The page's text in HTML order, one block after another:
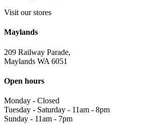
Visit our stores
Maylands
209 Railway Parade,
Maylands WA 6051
Open hours
Monday - Closed
Tuesday - Saturday - 11am - 8pm
Sunday - 11am - 7pm